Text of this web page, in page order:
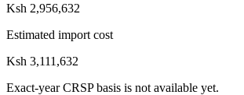
Ksh 2,956,632
Estimated import cost
Ksh 3,111,632
Exact-year CRSP basis is not available yet.